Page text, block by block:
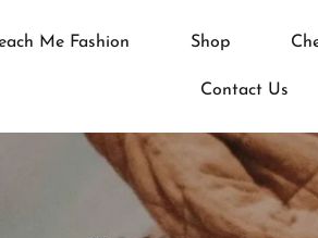
Me Fashion Shop
Contact Us